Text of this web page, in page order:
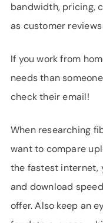
bandwidth, pricing,
as customer
If you work from
needs than
check their email!
When researching
want to compare
the fastest internet,
and download
offer. Also keep an